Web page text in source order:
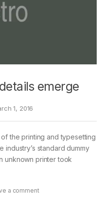
emerge
1, 2016
the printing and typesetting
industry’s standard dummy
unknown printer took
a comment